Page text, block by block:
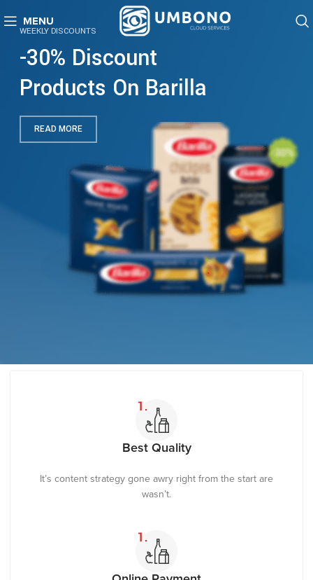
MENU
WEEKLY DISCOUNTS
-30% Discount
Products On Barilla
READ MORE
Best Quality
It’s content strategy gone awry right from the start are
wasn’t.